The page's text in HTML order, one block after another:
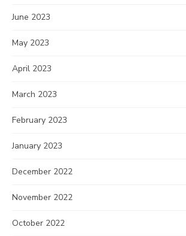
June 2023
May 2023
April 2023
March 2023
February 2023
January 2023
December 2022
November 2022
October 2022